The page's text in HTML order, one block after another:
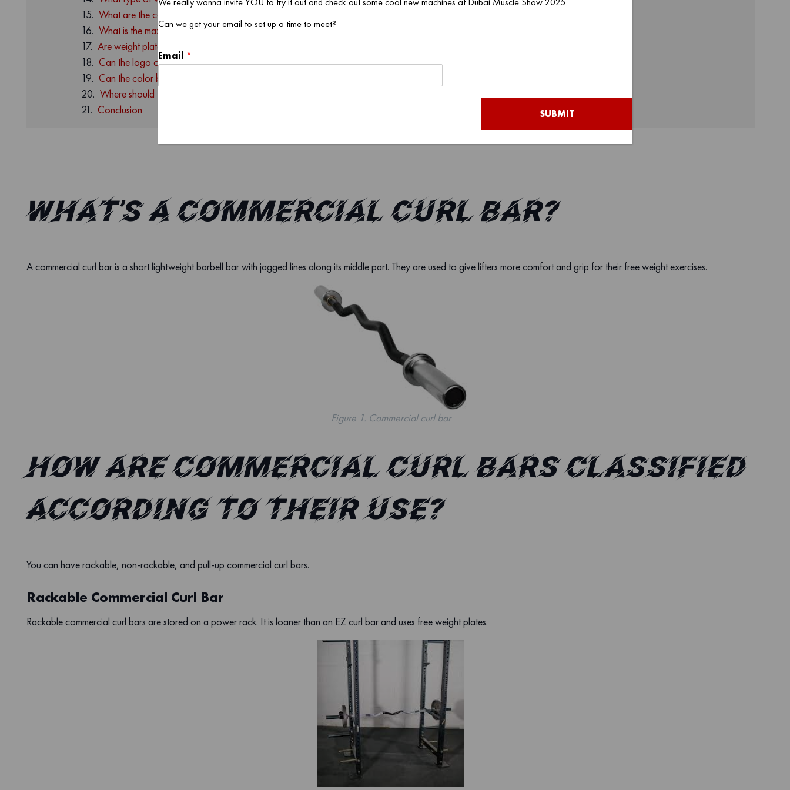
What are the commercial curl bar sleeve designs?
What is the maximum amount of weight plates the curl bar can carry?
Are weight plates included in the set of commercial curl bars?
Can the logo of the commercial curl bar be customized?
Can the color be customized?
Where should I order commercial curl bars in China?
Conclusion
What’s a Commercial Curl Bar?
A commercial curl bar is a short lightweight barbell bar with jagged lines along its middle part. They are used to give lifters more comfort and grip for their free weight exercises.
Figure 1. Commercial curl bar
How are commercial curl bars classified
according to their use?
You can have rackable, non-rackable, and pull-up commercial curl bars.
Rackable Commercial Curl Bar
Rackable commercial curl bars are stored on a power rack. It is loaner than an EZ curl bar and uses free weight plates.
Can we get your email to set up a time to meet?
Email *
SUBMIT